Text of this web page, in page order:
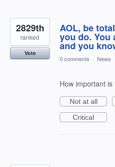
AOL, be
you do. You
and you
2829th
ranked
Vote
0 comments · News
How important is
Not at all
Critical